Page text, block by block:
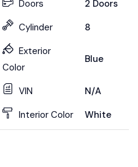
Doors
2 Doors
Cylinder
8
Exterior
Color
Blue
VIN
N/A
Interior Color
White